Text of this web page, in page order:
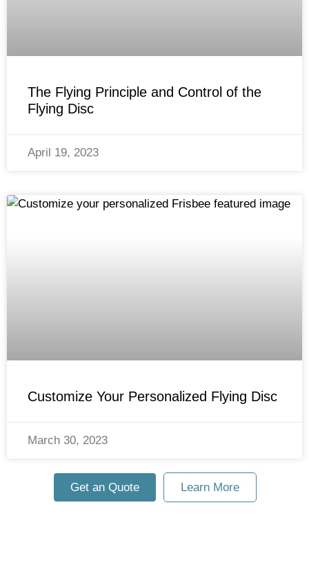
The Flying Principle and Control of the
Flying Disc
April 19, 2023
Customize Your Personalized Flying Disc
March 30, 2023
Get an Quote Learn More